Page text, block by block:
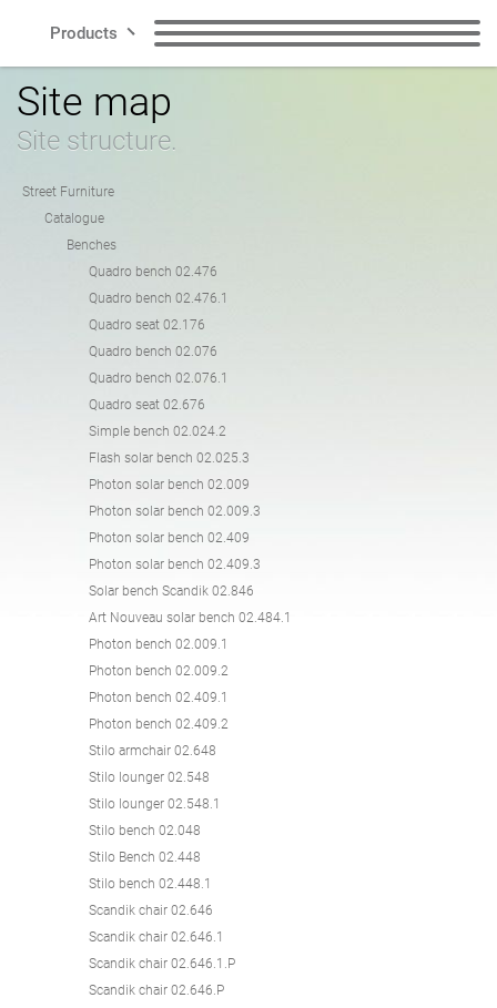
Products
Benches
Recycling Bins
Bollards
Bicycle Zone
Planters
Tables
Pergolas
Tree Guards
Chains
Hand Sanitizer Stations
Lines
Polish
Italian
Latvian
Romanian
Estonian
Site map
Site structure.
Street Furniture
Catalogue
Benches
Quadro bench 02.476
Quadro bench 02.476.1
Quadro seat 02.176
Quadro bench 02.076
Quadro bench 02.076.1
Quadro seat 02.676
Simple bench 02.024.2
Flash solar bench 02.025.3
Photon solar bench 02.009
Photon solar bench 02.009.3
Photon solar bench 02.409
Photon solar bench 02.409.3
Solar bench Scandik 02.846
Art Nouveau solar bench 02.484.1
Photon bench 02.009.1
Photon bench 02.009.2
Photon bench 02.409.1
Photon bench 02.409.2
Stilo armchair 02.648
Stilo lounger 02.548
Stilo lounger 02.548.1
Stilo bench 02.048
Stilo Bench 02.448
Stilo bench 02.448.1
Scandik chair 02.646
Scandik chair 02.646.1
Scandik chair 02.646.1.P
Scandik chair 02.646.P